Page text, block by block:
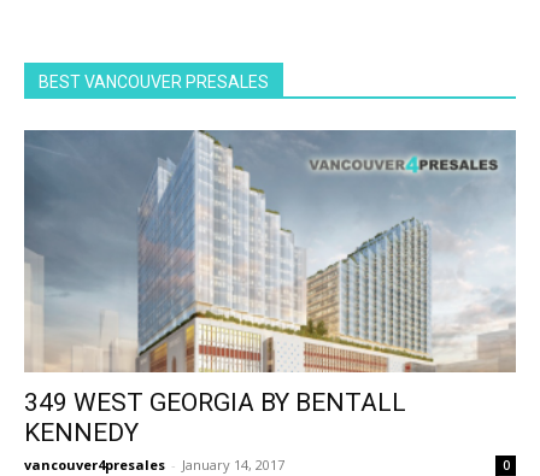
BEST VANCOUVER PRESALES
349 WEST GEORGIA BY BENTALL
KENNEDY
vancouver4presales - January 14, 2017 0